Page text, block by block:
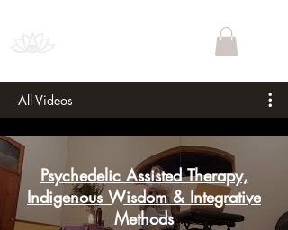
All Videos
Psychedelic Assisted Therapy,
Indigenous Wisdom & Integrative
Methods